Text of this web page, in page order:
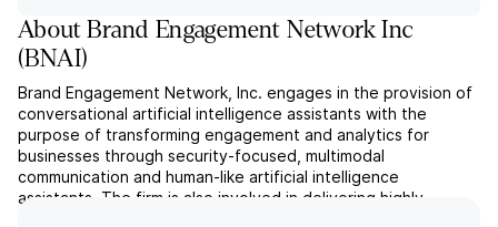
AboutBrand Engagement Network Inc
(BNAI)
Brand Engagement Network, Inc. engages in the provision of
conversational artificial intelligence assistants with the
purpose of transforming engagement and analytics for
businesses through security-focused, multimodal
communication and human-like artificial intelligence
assistants. The firm is also involved in delivering highly